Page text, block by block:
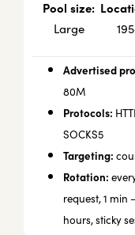
Pool size:
Large
Advertised
80M
Protocols:
SOCKS5
Targeting:
Rotation:
request, 1 min
hours, sticky